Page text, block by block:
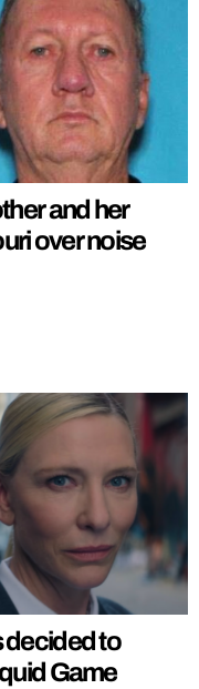
and her
over noise
decided to
Game